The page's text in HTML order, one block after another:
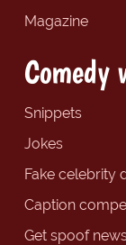
Magazine
Snippets
Jokes
Fake celebrity
Caption
Get spoof